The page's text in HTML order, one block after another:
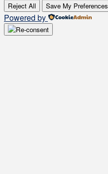
Reject All Save My Preferences
Powered by